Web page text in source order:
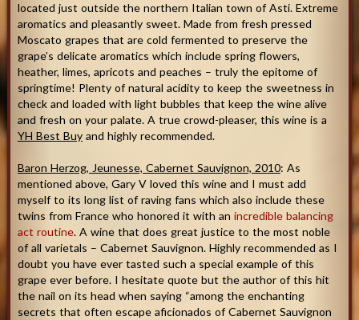
located just outside the northern Italian town of Asti. Extreme
aromatics and pleasantly sweet. Made from fresh pressed
Moscato grapes that are cold fermented to preserve the
grape’s delicate aromatics which include spring flowers,
heather, limes, apricots and peaches – truly the epitome of
springtime! Plenty of natural acidity to keep the sweetness in
check and loaded with light bubbles that keep the wine alive
and fresh on your palate. A true crowd-pleaser, this wine is a
YH Best Buyand highly recommended.
Baron Herzog, Jeunesse, Cabernet Sauvignon, 2010: As
mentioned above, Gary V loved this wine and I must add
myself to its long list of raving fans which also include these
twins from France who honored it with an incredible balancing
act routine. A wine that does great justice to the most noble
of all varietals – Cabernet Sauvignon. Highly recommended as I
doubt you have ever tasted such a special example of this
grape ever before. I hesitate quote but the author of this hit
the nail on its head when saying “among the enchanting
secrets that often escape aficionados of Cabernet Sauvignon